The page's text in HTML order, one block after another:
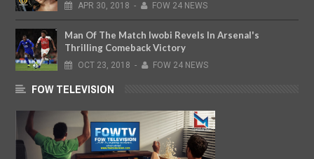
APR 30, 2018 - FOW 24 NEWS
Man Of The Match Iwobi Revels In Arsenal's
Thrilling Comeback Victory
OCT 23, 2018 - FOW 24 NEWS
FOW TELEVISION